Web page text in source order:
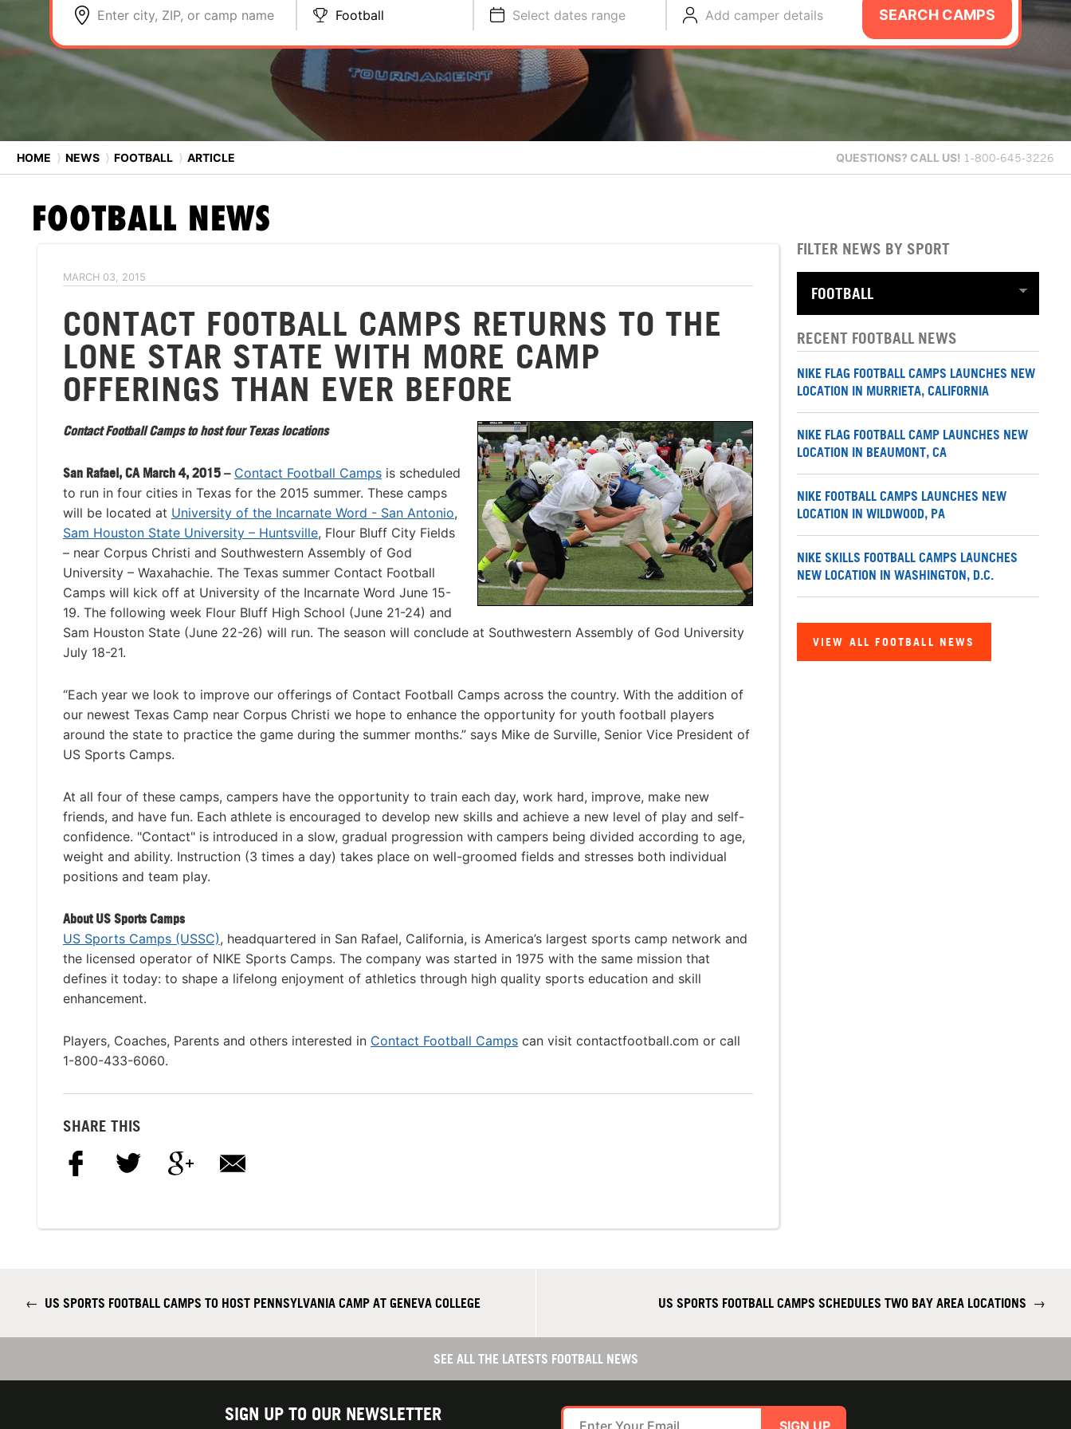
Enter city, ZIP, or camp name Football Select dates range Add camper details SEARCH CAMPS
HOME ⟩ NEWS ⟩ FOOTBALL ⟩ ARTICLE QUESTIONS? CALL US! 1-800-645-3226
FOOTBALL NEWS
MARCH 03, 2015
CONTACT FOOTBALL CAMPS RETURNS TO THE
LONE STAR STATE WITH MORE CAMP
OFFERINGS THAN EVER BEFORE
Contact Football Camps to host four Texas locations
San Rafael, CA March 4, 2015 – Contact Football Camps is scheduled
to run in four cities in Texas for the 2015 summer. These camps
will be located at University of the Incarnate Word - San Antonio,
Sam Houston State University – Huntsville, Flour Bluff City Fields
– near Corpus Christi and Southwestern Assembly of God
University – Waxahachie. The Texas summer Contact Football
Camps will kick off at University of the Incarnate Word June 15-
19. The following week Flour Bluff High School (June 21-24) and
Sam Houston State (June 22-26) will run. The season will conclude at Southwestern Assembly of God University
July 18-21.
“Each year we look to improve our offerings of Contact Football Camps across the country. With the addition of
our newest Texas Camp near Corpus Christi we hope to enhance the opportunity for youth football players
around the state to practice the game during the summer months.” says Mike de Surville, Senior Vice President of
US Sports Camps.
At all four of these camps, campers have the opportunity to train each day, work hard, improve, make new
friends, and have fun. Each athlete is encouraged to develop new skills and achieve a new level of play and self-
confidence. "Contact" is introduced in a slow, gradual progression with campers being divided according to age,
weight and ability. Instruction (3 times a day) takes place on well-groomed fields and stresses both individual
positions and team play.
About US Sports Camps
US Sports Camps (USSC), headquartered in San Rafael, California, is America’s largest sports camp network and
the licensed operator of NIKE Sports Camps. The company was started in 1975 with the same mission that
defines it today: to shape a lifelong enjoyment of athletics through high quality sports education and skill
enhancement.
Players, Coaches, Parents and others interested in Contact Football Camps can visit contactfootball.com or call
1-800-433-6060.
SHARE THIS
FILTER NEWS BY SPORT
RECENT FOOTBALL NEWS
NIKE FLAG FOOTBALL CAMPS LAUNCHES NEW
LOCATION IN MURRIETA, CALIFORNIA
NIKE FLAG FOOTBALL CAMP LAUNCHES NEW
LOCATION IN BEAUMONT, CA
NIKE FOOTBALL CAMPS LAUNCHES NEW
LOCATION IN WILDWOOD, PA
NIKE SKILLS FOOTBALL CAMPS LAUNCHES
NEW LOCATION IN WASHINGTON, D.C.
VIEW ALL FOOTBALL NEWS
← US SPORTS FOOTBALL CAMPS TO HOST PENNSYLVANIA CAMP AT GENEVA COLLEGE US SPORTS FOOTBALL CAMPS SCHEDULES TWO BAY AREA LOCATIONS →
SEE ALL THE LATESTS FOOTBALL NEWS
SIGN UP TO OUR NEWSLETTER